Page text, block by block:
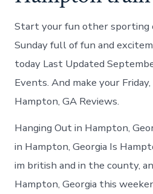
Start your fun other sporting
Sunday full of fun and
today Last Updated
Events. And make your
Hampton, GA Reviews.
Hanging Out in Hampton,
in Hampton, Georgia Is
im british and in the county,
Hampton, Georgia this